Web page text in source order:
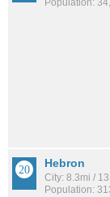
Population:
Hebron
City: 8.3mi /
Population: